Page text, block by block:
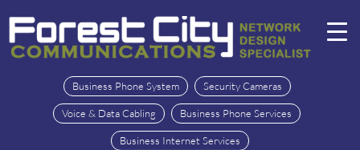
Business Phone System Security Cameras
Voice & Data Cabling Business Phone Services
Business Internet Services